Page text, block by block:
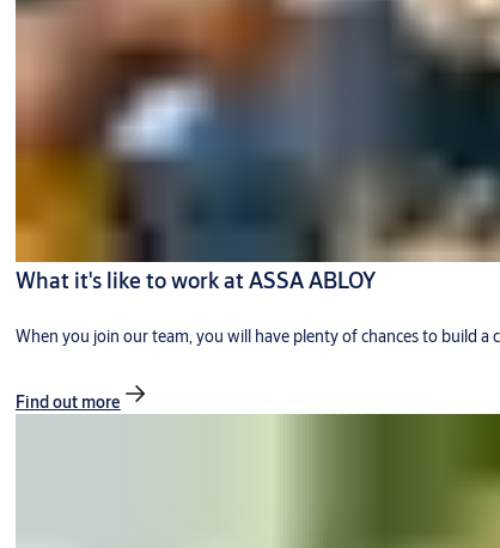
What it's like to work at ASSA ABLOY
When you join our team, you will have plenty of chances to build a
Find out more